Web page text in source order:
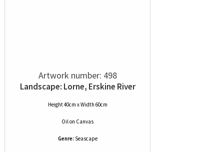
Artwork number: 498
Landscape: Lorne, Erskine River
Height 40cm x Width 60cm
Oilon Canvas
Genre: Seascape